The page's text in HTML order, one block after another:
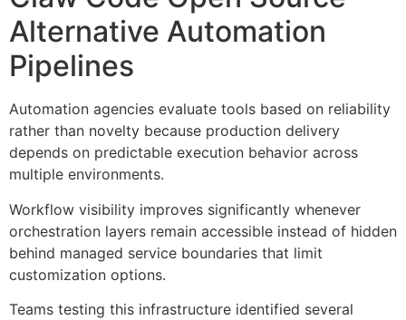
Alternative Automation
Pipelines
Automation agencies evaluate tools based on reliability
rather than novelty because production delivery
depends on predictable execution behavior across
multiple environments.
Workflow visibility improves significantly whenever
orchestration layers remain accessible instead of hidden
behind managed service boundaries that limit
customization options.
Teams testing this infrastructure identified several